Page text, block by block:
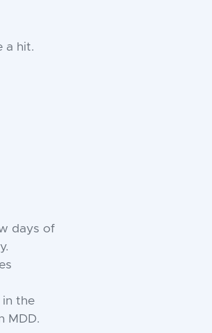
a hit.
days of
in the
MDD.